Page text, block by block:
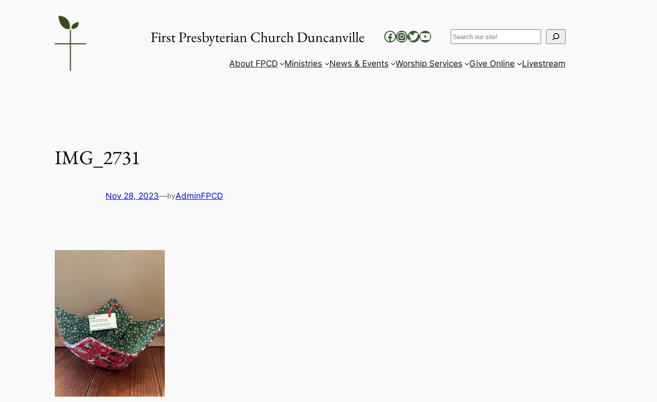
First Presbyterian Church Duncanville Facebook
Instagram
Twitter
YouTubeSearch
About FPCD Ministries News & Events Worship Services Give Online Livestream
IMG_2731
Nov 28, 2023—byAdminFPCD